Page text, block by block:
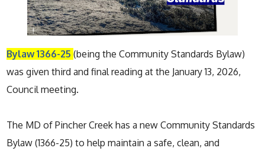
Bylaw 1366-25(being the Community Standards Bylaw)
was given third and final reading at the January 13, 2026,
Council meeting.
The MD of Pincher Creek has a new Community Standards
Bylaw (1366-25) to help maintain a safe, clean, and